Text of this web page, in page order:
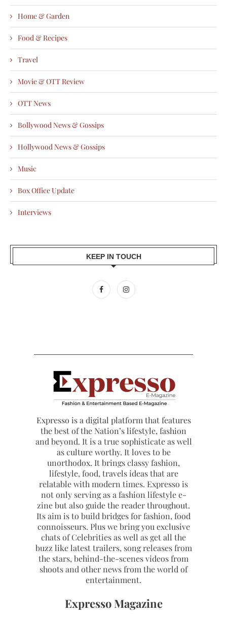
Home & Garden
Food & Recipes
Travel
Movie & OTT Review
OTT News
Bollywood News & Gossips
Hollywood News & Gossips
Music
Box Office Update
Interviews
KEEP IN TOUCH
Expresso is a digital platform that features
the best of the Nation’s lifestyle, fashion
and beyond. It is a true sophisticate as well
as culture worthy. It loves to be
unorthodox. It brings classy fashion,
lifestyle, food, travels ideas that are
relatable with modern times. Expresso is
not only serving as a fashion lifestyle e-
zine but also guide the reader throughout.
Its aim is to build bridges for fashion, food
connoisseurs. Plus we bring you exclusive
chats of Celebrities as well as get all the
buzz like latest trailers, song releases from
the stars, behind-the-scenes videos from
shoots and other news from the world of
entertainment.
Expresso Magazine